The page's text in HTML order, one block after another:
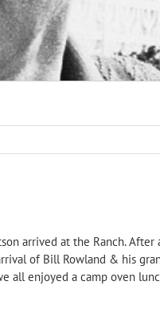
arrived at the Ranch.
of Bill Rowland & his
all enjoyed a camp oven